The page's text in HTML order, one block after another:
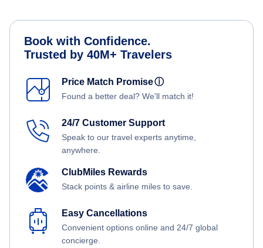
Book with Confidence.
Trusted by 40M+ Travelers
Price Match Promiseⓘ
Found a better deal? We'll match it!
24/7 Customer Support
Speak to our travel experts anytime,
anywhere.
ClubMiles Rewards
Stack points & airline miles to save.
Easy Cancellations
Convenient options online and 24/7 global
concierge.